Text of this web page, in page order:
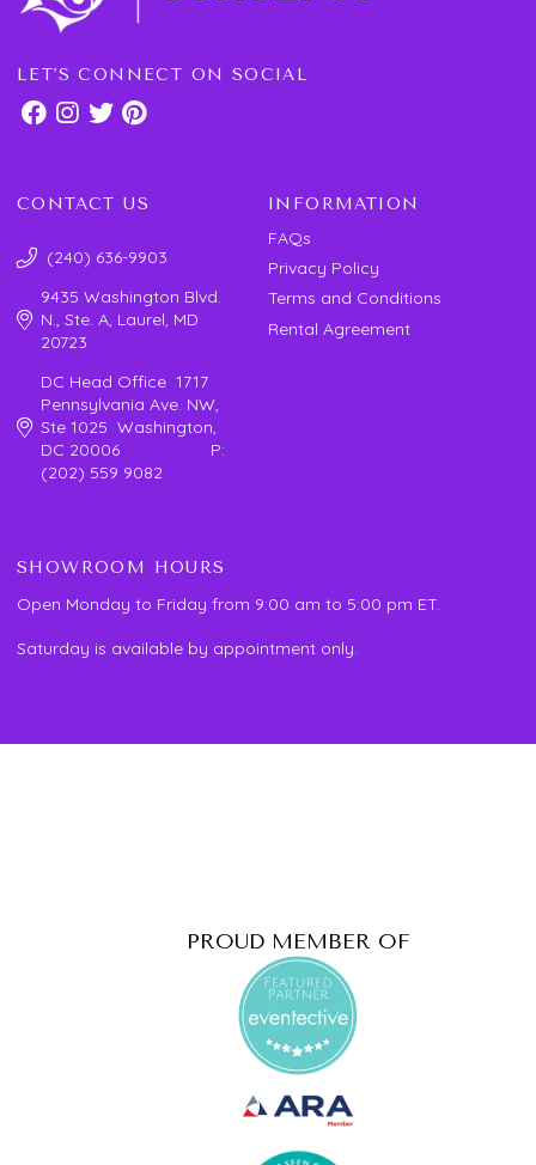
LET'S CONNECT ON SOCIAL
CONTACT US
(240) 636-9903
9435 Washington Blvd.
N., Ste. A, Laurel, MD
20723
DC Head Office 1717
Pennsylvania Ave. NW,
Ste 1025 Washington,
DC 20006 P:
(202) 559 9082
INFORMATION
FAQs
Privacy Policy
Terms and Conditions
Rental Agreement
SHOWROOM HOURS
Open Monday to Friday from 9:00 am to 5:00 pm ET.
Saturday is available by appointment only.
PROUD MEMBER OF